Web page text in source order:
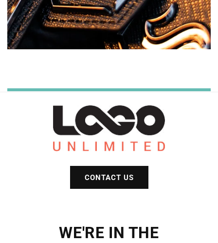
CONTACT US
WE'RE IN THE